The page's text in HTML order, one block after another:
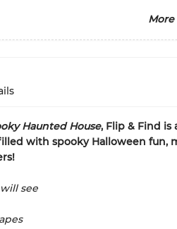
Haunted House, Flip & Find
with spooky Halloween fun,
see